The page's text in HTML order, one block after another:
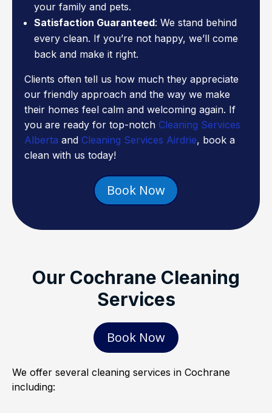
your family and pets.
Satisfaction Guaranteed: We stand behind
every clean. If you’re not happy, we’ll come
back and make it right.
Clients often tell us how much they appreciate
our friendly approach and the way we make
their homes feel calm and welcoming again. If
you are ready for top-notch Cleaning Services
Alberta and Cleaning Services Airdrie, book a
clean with us today!
Book Now
Our Cochrane Cleaning
Services
Book Now
We offer several cleaning services in Cochrane
including: